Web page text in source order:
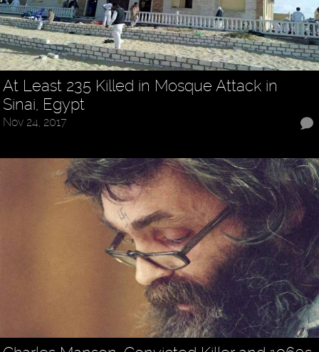
At Least 235 Killed in Mosque Attack in
Sinai, Egypt
Nov 24, 2017